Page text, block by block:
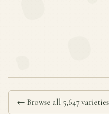
← Browse all 5,647 varieties